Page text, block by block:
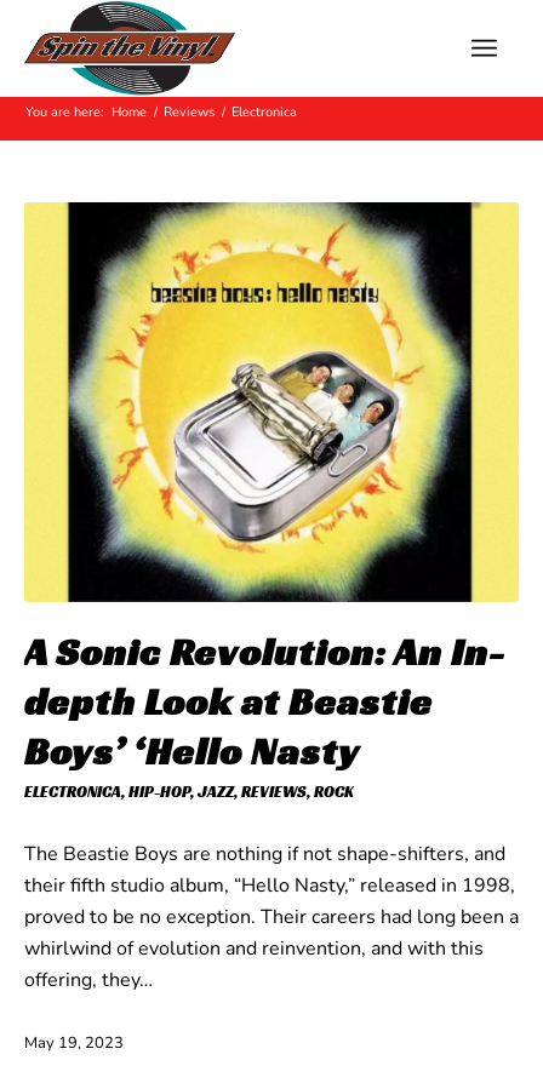
Archive for: Electronica
You are here: Home / Reviews / Electronica
A Sonic Revolution: An In-
depth Look at Beastie
Boys’ ‘Hello Nasty
ELECTRONICA,HIP-HOP,JAZZ,REVIEWS,ROCK
The Beastie Boys are nothing if not shape-shifters, and
their fifth studio album, “Hello Nasty,” released in 1998,
proved to be no exception. Their careers had long been a
whirlwind of evolution and reinvention, and with this
offering, they…
May 19, 2023